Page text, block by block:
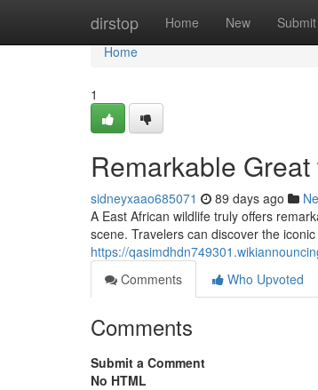
dirstop Home New Submit
Home
Home
1
Remarkable
sidneyxaao685071 89 days ago
A East African wildlife truly offers
scene. Travelers can discover the
https://
Comments
Who Upvoted
Comments
Submit a Comment
No HTML